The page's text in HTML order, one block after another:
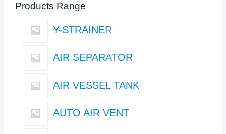
Products Range
Y-STRAINER
AIR SEPARATOR
AIR VESSEL TANK
AUTO AIR VENT